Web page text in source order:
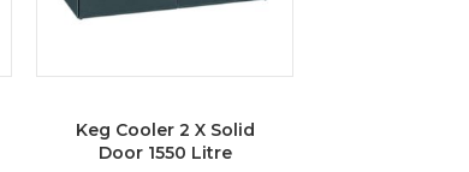
Keg Cooler 2 X Solid
Door 1550 Litre